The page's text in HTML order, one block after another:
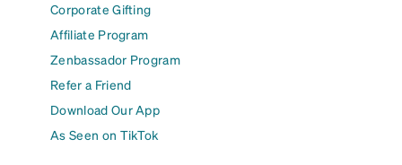
Corporate Gifting
Affiliate Program
Zenbassador Program
Refer a Friend
Download Our App
As Seen on TikTok